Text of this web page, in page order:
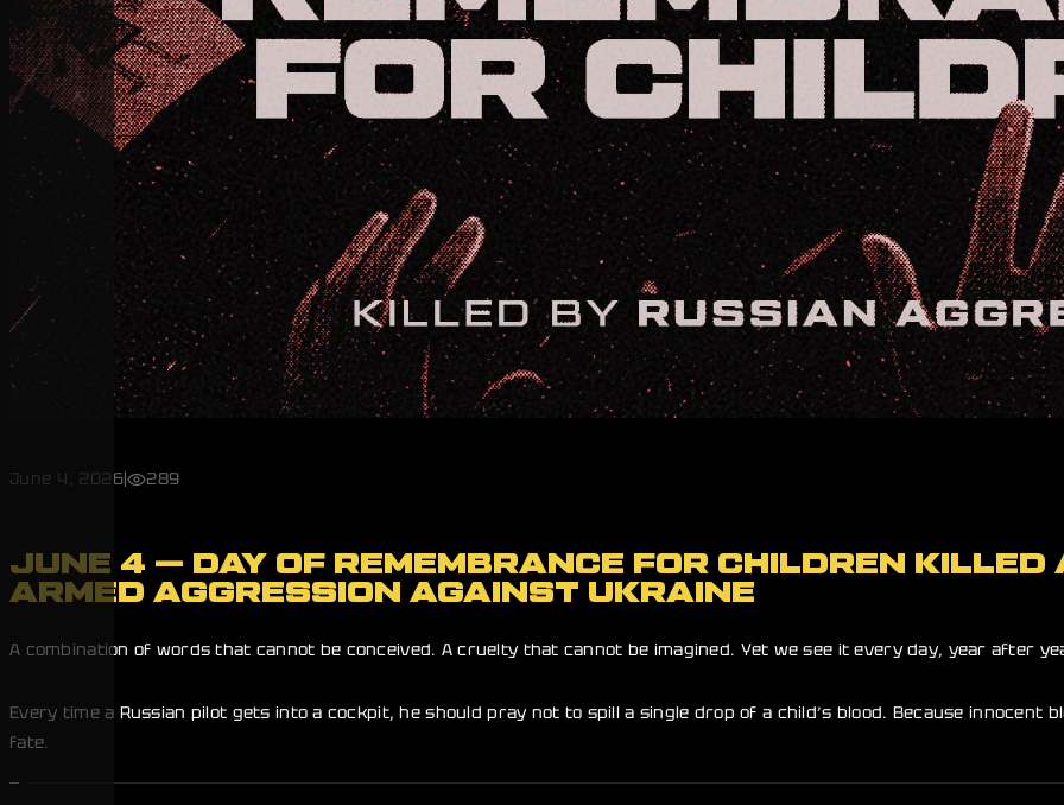
June 4, 2026| 289
JUNE 4 — DAY OF REMEMBRANCE FOR CHILDREN KILLED
ARMED AGGRESSION AGAINST UKRAINE
A combination of words that cannot be conceived. A cruelty that cannot be imagined. Yet we see it every day, year after
Every time a Russian pilot gets into a cockpit, he should pray not to spill a single drop of a child’s blood. Because innocent
fate.